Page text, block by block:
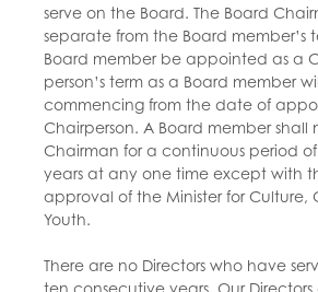
serve on the Board. The Board
separate from the Board member’s
Board member be appointed as a
person’s term as a Board member
commencing from the date of
Chairperson. A Board member shall
Chairman for a continuous period
years at any one time except with
approval of the Minister for Culture,
Youth.
There are no Directors who have
ten consecutive years. Our